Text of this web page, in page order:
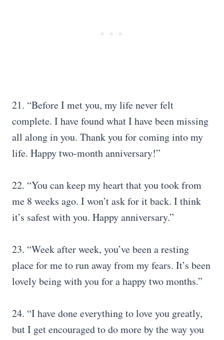
21. “Before I met you, my life never felt
complete. I have found what I have been missing
all along in you. Thank you for coming into my
life. Happy two-month anniversary!”
22. “You can keep my heart that you took from
me 8 weeks ago. I won’t ask for it back. I think
it’s safest with you. Happy anniversary.”
23. “Week after week, you’ve been a resting
place for me to run away from my fears. It’s been
lovely being with you for a happy two months.”
24. “I have done everything to love you greatly,
but I get encouraged to do more by the way you